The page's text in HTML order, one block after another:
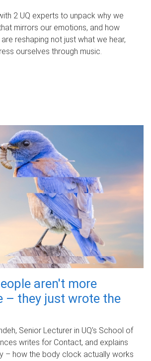
2 UQ experts to unpack why we
mirrors our emotions, and how
reshaping not just what we hear,
ourselves through music.
aren't more
– they just wrote the
Senior Lecturer in UQ's School of
writes for Contact, and explains
– how the body clock actually works